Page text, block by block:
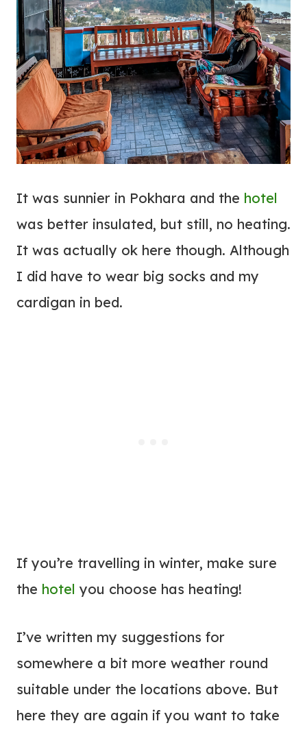
It was sunnier in Pokhara and the hotel
was better insulated, but still, no heating.
It was actually ok here though. Although
I did have to wear big socks and my
cardigan in bed.
If you’re travelling in winter, make sure
the hotel you choose has heating!
I’ve written my suggestions for
somewhere a bit more weather round
suitable under the locations above. But
here they are again if you want to take